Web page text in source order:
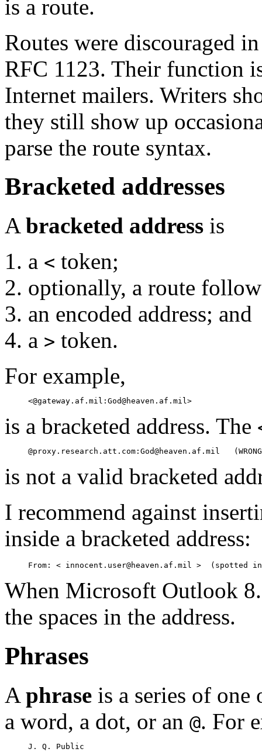
is a route.
Routes were discouraged
RFC 1123. Their function
Internet mailers. Writers
they still show up
parse the route syntax.
Bracketed addresses
A bracketed address is
a < token;
optionally, a route
an encoded address; and
a > token.
For example,
is a bracketed address. The
is not a valid bracketed
I recommend against
inside a bracketed address:
When Microsoft Outlook
the spaces in the address.
Phrases
A phrase is a series of one
a word, a dot, or an @. For